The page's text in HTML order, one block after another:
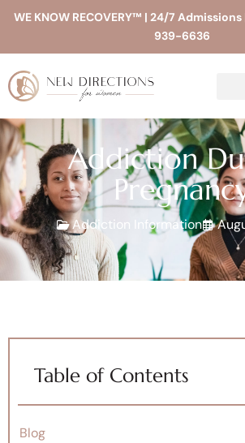
WE KNOW RECOVERY™ | 24/7 Admissions
939-6636
Addiction
Addiction Information
Table of Contents
Blog